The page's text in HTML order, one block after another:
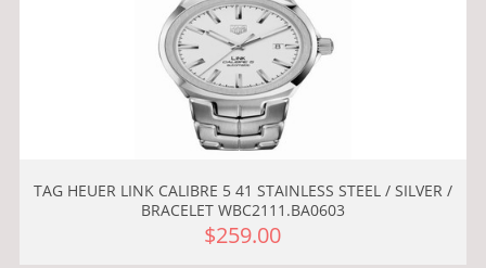
TAG HEUER LINK CALIBRE 5 41 STAINLESS STEEL / SILVER /
BRACELET WBC2111.BA0603
$259.00